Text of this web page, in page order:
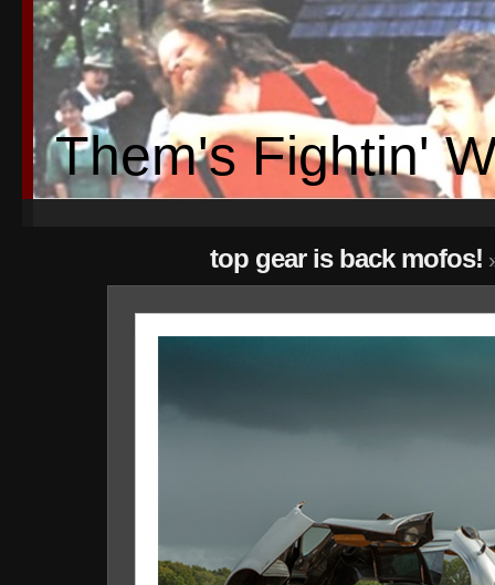
Them's Fightin'
top gear is back mofos!